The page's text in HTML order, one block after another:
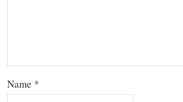
Name *